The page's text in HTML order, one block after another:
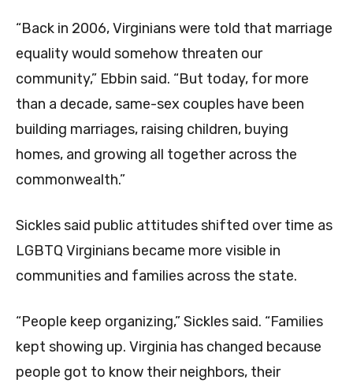
“Back in 2006, Virginians were told that marriage
equality would somehow threaten our
community,” Ebbin said. “But today, for more
than a decade, same-sex couples have been
building marriages, raising children, buying
homes, and growing all together across the
commonwealth.”
Sickles said public attitudes shifted over time as
LGBTQ Virginians became more visible in
communities and families across the state.
“People keep organizing,” Sickles said. “Families
kept showing up. Virginia has changed because
people got to know their neighbors, their